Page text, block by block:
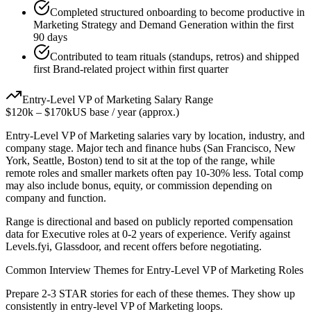
Completed structured onboarding to become productive in
Marketing Strategy and Demand Generation within the first
90 days
Contributed to team rituals (standups, retros) and shipped
first Brand-related project within first quarter
Entry-Level VP of Marketing Salary Range
$120k – $170kUS base / year (approx.)
Entry-Level VP of Marketing salaries vary by location, industry, and
company stage. Major tech and finance hubs (San Francisco, New
York, Seattle, Boston) tend to sit at the top of the range, while
remote roles and smaller markets often pay 10-30% less. Total comp
may also include bonus, equity, or commission depending on
company and function.
Range is directional and based on publicly reported compensation
data forExecutive roles at 0-2 years of experience. Verify against
Levels.fyi, Glassdoor, and recent offers before negotiating.
Common Interview Themes forEntry-Level VP of Marketing Roles
Prepare 2-3 STAR stories for each of these themes. They show up
consistently in entry-level VP of Marketing loops.